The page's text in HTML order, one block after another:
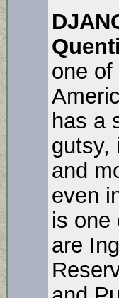
one
has a
gutsy,
and
even
is one
are